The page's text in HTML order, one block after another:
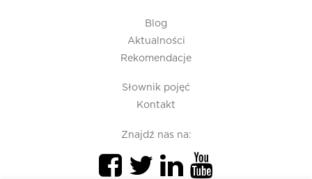
Blog
Aktualności
Rekomendacje
Słownik pojęć
Kontakt
Znajdź nas na: